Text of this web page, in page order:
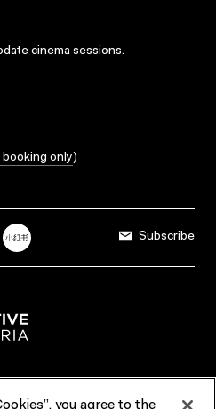
cinema sessions.
booking only)
Subscribe
you agree to the